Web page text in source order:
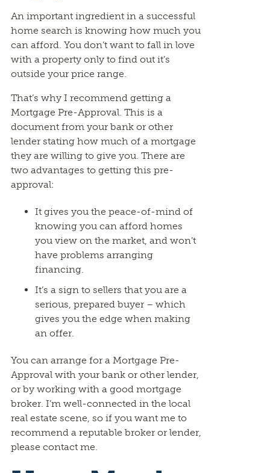
An important ingredient in a successful
home search is knowing how much you
can afford. You don’t want to fall in love
with a property only to find out it’s
outside your price range.
That’s why I recommend getting a
Mortgage Pre-Approval. This is a
document from your bank or other
lender stating how much of a mortgage
they are willing to give you. There are
two advantages to getting this pre-
approval:
It gives you the peace-of-mind of
knowing you can afford homes
you view on the market, and won’t
have problems arranging
financing.
It’s a sign to sellers that you are a
serious, prepared buyer – which
gives you the edge when making
an offer.
You can arrange for a Mortgage Pre-
Approval with your bank or other lender,
or by working with a good mortgage
broker. I’m well-connected in the local
real estate scene, so if you want me to
recommend a reputable broker or lender,
please contact me.